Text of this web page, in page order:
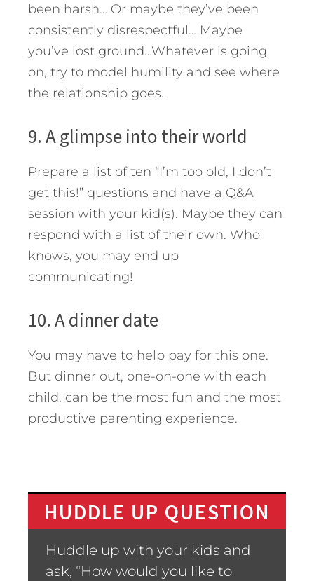
been harsh… Or maybe they’ve been
consistently disrespectful… Maybe
you’ve lost ground…Whatever is going
on, try to model humility and see where
the relationship goes.
9. A glimpse into their world
Prepare a list of ten “I’m too old, I don’t
get this!” questions and have a Q&A
session with your kid(s). Maybe they can
respond with a list of their own. Who
knows, you may end up
communicating!
10. A dinner date
You may have to help pay for this one.
But dinner out, one-on-one with each
child, can be the most fun and the most
productive parenting experience.
HUDDLE UP QUESTION
Huddle up with your kids and
ask, “How would you like to